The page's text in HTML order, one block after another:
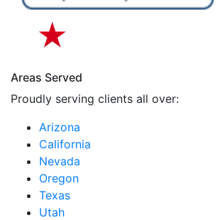
Areas Served
Proudly serving clients all over:
Arizona
California
Nevada
Oregon
Texas
Utah